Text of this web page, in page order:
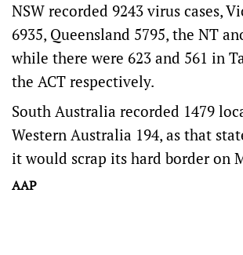
NSW recorded 9243 virus cases,
6935, Queensland 5795, the NT
while there were 623 and 561 in
the ACT respectively.
South Australia recorded 1479
Western Australia 194, as that
it would scrap its hard border on
AAP